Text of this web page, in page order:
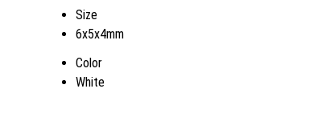
Size
6x5x4mm
Color
White